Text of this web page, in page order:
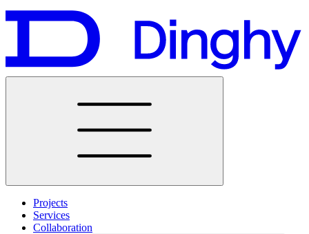
Projects
Services
Collaboration